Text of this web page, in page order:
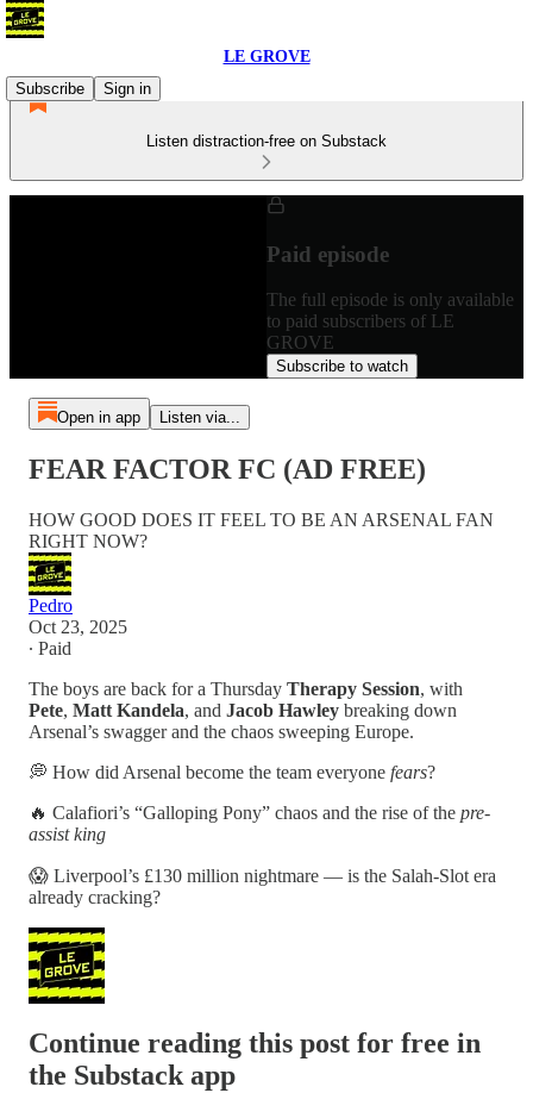
LE GROVE
Subscribe
Sign in
Listen distraction-free on Substack
Paid episode
The full episode is only available
to paid subscribers of LE
GROVE
Subscribe to watch
Open in app Listen via...
FEAR FACTOR FC (AD FREE)
HOW GOOD DOES IT FEEL TO BE AN ARSENAL FAN
RIGHT NOW?
Pedro
Oct 23, 2025
∙ Paid
The boys are back for a Thursday Therapy Session, with
Pete, Matt Kandela, and Jacob Hawley breaking down
Arsenal’s swagger and the chaos sweeping Europe.
💭 How did Arsenal become the team everyone fears?
🔥 Calafiori’s “Galloping Pony” chaos and the rise of the pre-
assist king
😱 Liverpool’s £130 million nightmare — is the Salah-Slot era
already cracking?
Continue reading this post for free in
the Substack app